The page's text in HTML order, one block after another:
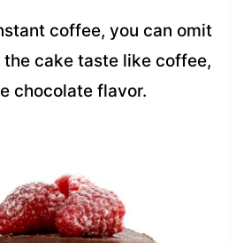
coffee, you can omit
the cake taste like coffee,
chocolate flavor.